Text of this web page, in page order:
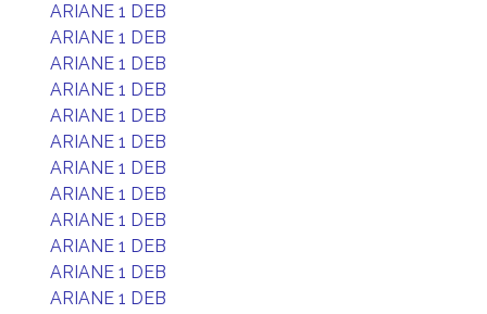
ARIANE 1 DEB
ARIANE 1 DEB
ARIANE 1 DEB
ARIANE 1 DEB
ARIANE 1 DEB
ARIANE 1 DEB
ARIANE 1 DEB
ARIANE 1 DEB
ARIANE 1 DEB
ARIANE 1 DEB
ARIANE 1 DEB
ARIANE 1 DEB